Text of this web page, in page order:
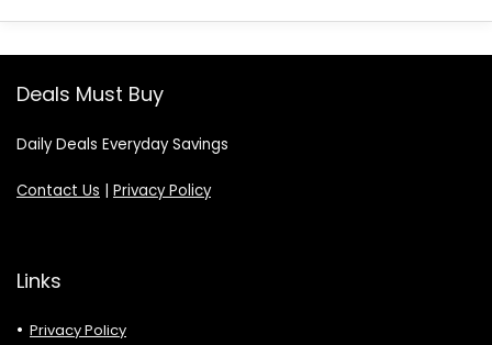
Deals Must Buy
Daily Deals Everyday Savings
Contact Us | Privacy Policy
Links
Privacy Policy